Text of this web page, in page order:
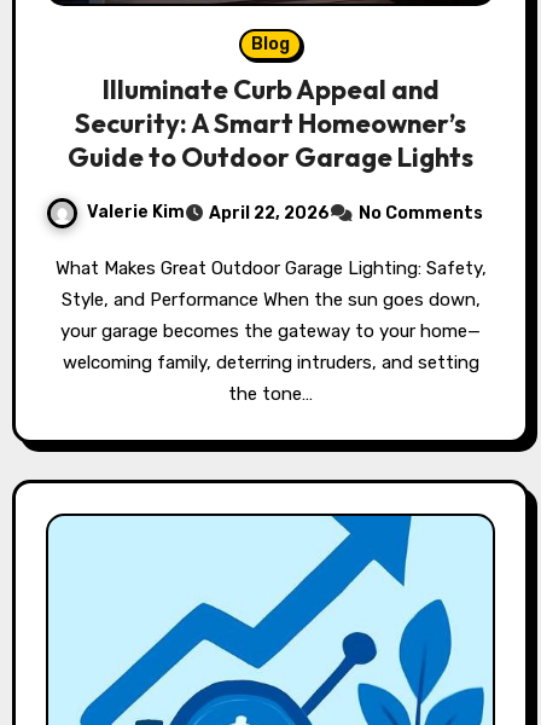
Blog
Illuminate Curb Appeal and
Security: A Smart Homeowner’s
Guide to Outdoor Garage Lights
Valerie Kim April 22, 2026 No Comments
What Makes Great Outdoor Garage Lighting: Safety,
Style, and Performance When the sun goes down,
your garage becomes the gateway to your home—
welcoming family, deterring intruders, and setting
the tone…